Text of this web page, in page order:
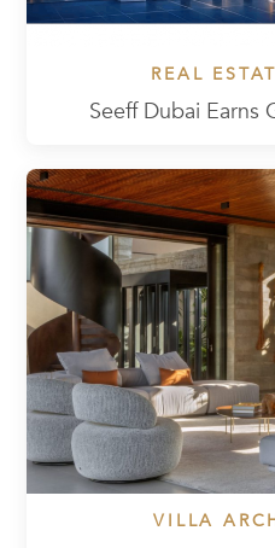
REAL
Seeff Dubai Earns
VILLA